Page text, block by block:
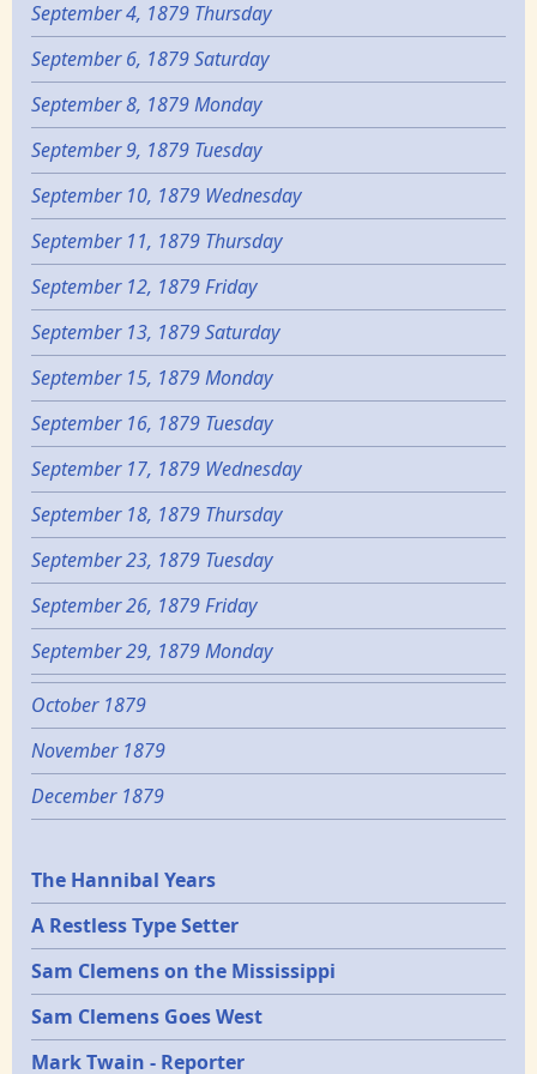
September 4, 1879 Thursday
September 6, 1879 Saturday
September 8, 1879 Monday
September 9, 1879 Tuesday
September 10, 1879 Wednesday
September 11, 1879 Thursday
September 12, 1879 Friday
September 13, 1879 Saturday
September 15, 1879 Monday
September 16, 1879 Tuesday
September 17, 1879 Wednesday
September 18, 1879 Thursday
September 23, 1879 Tuesday
September 26, 1879 Friday
September 29, 1879 Monday
October 1879
November 1879
December 1879
Epochs
The Hannibal Years
A Restless Type Setter
Sam Clemens on the Mississippi
Sam Clemens Goes West
Mark Twain - Reporter